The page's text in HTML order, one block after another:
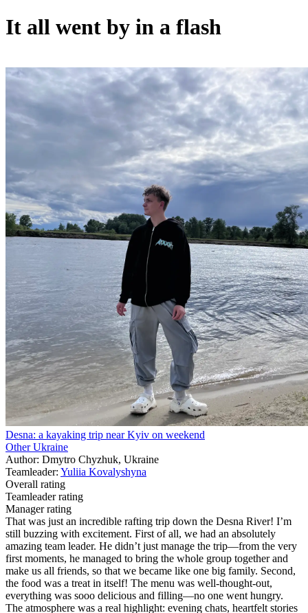
It all went by in a flash
Desna: a kayaking trip near Kyiv on weekend
Other Ukraine
Author: Dmytro Chyzhuk, Ukraine
Teamleader: Yuliia Kovalyshyna
Overall rating
Teamleader rating
Manager rating
That was just an incredible rafting trip down the Desna River! I’m
still buzzing with excitement. First of all, we had an absolutely
amazing team leader. He didn’t just manage the trip—from the very
first moments, he managed to bring the whole group together and
make us all friends, so that we became like one big family. Second,
the food was a treat in itself! The menu was well-thought-out,
everything was sooo delicious and filling—no one went hungry.
The atmosphere was a real highlight: evening chats, heartfelt stories